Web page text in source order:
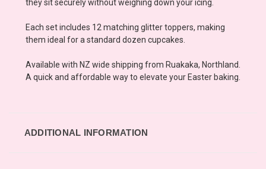
they sit securely without weighing down your icing.
Each set includes 12 matching glitter toppers, making
them ideal for a standard dozen cupcakes.
Available with NZ wide shipping from Ruakaka, Northland.
A quick and affordable way to elevate your Easter baking.
ADDITIONAL INFORMATION